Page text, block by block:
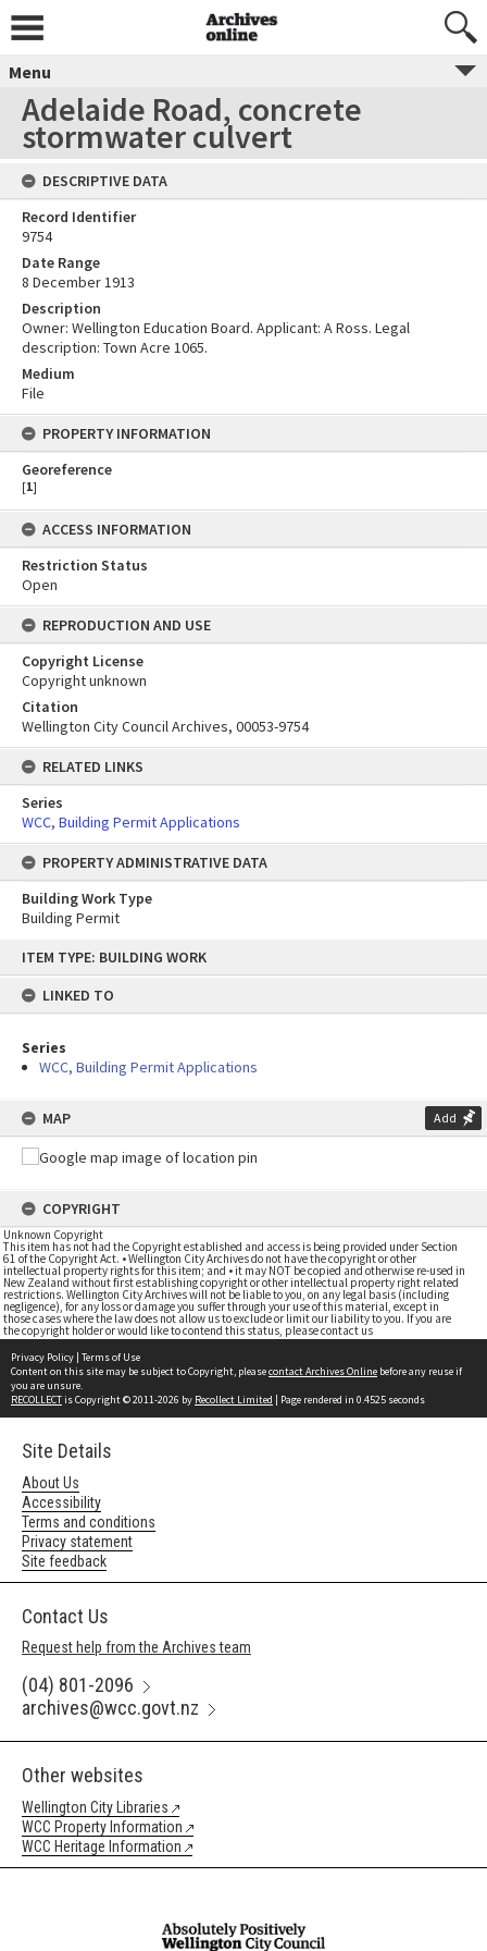
content
ITEM TYPE: BUILDING WORK
LINKED TO
Series
WCC, Building Permit Applications
MAP Add
COPYRIGHT
Unknown Copyright
This item has not had the Copyright established and access is being provided under Section
61 of the Copyright Act. • Wellington City Archives do not have the copyright or other
intellectual property rights for this item; and • it may NOT be copied and otherwise re-used in
New Zealand without first establishing copyright or other intellectual property right related
restrictions. Wellington City Archives will not be liable to you, on any legal basis (including
negligence), for any loss or damage you suffer through your use of this material, except in
those cases where the law does not allow us to exclude or limit our liability to you. If you are
the copyright holder or would like to contend this status, please contact us
Menu
Adelaide Road, concrete
stormwater culvert
DESCRIPTIVE DATA
Record Identifier
9754
Date Range
8 December 1913
Description
Owner: Wellington Education Board. Applicant: A Ross. Legal
description: Town Acre 1065.
Medium
File
PROPERTY INFORMATION
Georeference
[1]
ACCESS INFORMATION
Restriction Status
Open
REPRODUCTION AND USE
Copyright License
Copyright unknown
Citation
Wellington City Council Archives, 00053-9754
RELATED LINKS
Series
WCC, Building Permit Applications
PROPERTY ADMINISTRATIVE DATA
Building Work Type
Building Permit
Privacy Policy | Terms of Use
Content on this site may be subject to Copyright, pleasecontact Archives Online before any reuse if
you are unsure.
RECOLLECTis Copyright © 2011-2026 by Recollect Limited | Page rendered in 0.4525 seconds
Site Details
About Us
Accessibility
Terms and conditions
Privacy statement
Site feedback
Contact Us
Request help from the Archives team
(04) 801-2096
archives@wcc.govt.nz
Other websites
Wellington City Libraries
WCC Property Information
WCC Heritage Information